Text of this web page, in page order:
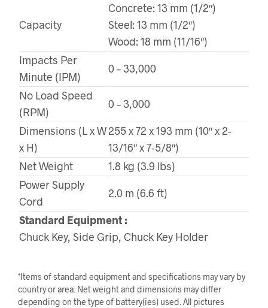
Capacity
Concrete: 13 mm (1/2″)
Steel: 13 mm (1/2″)
Wood: 18 mm (11/16″)
Impacts Per
Minute (IPM)
0 – 33,000
No Load Speed
(RPM)
0 – 3,000
Dimensions (L x W
x H)
255 x 72 x 193 mm (10″ x 2-
13/16″ x 7-5/8″)
Net Weight
1.8 kg (3.9 lbs)
Power Supply
Cord
2.0 m (6.6 ft)
Standard Equipment :
Chuck Key, Side Grip, Chuck Key Holder
*Items of standard equipment and specifications may vary by
country or area. Net weight and dimensions may differ
depending on the type of battery(ies) used. All pictures